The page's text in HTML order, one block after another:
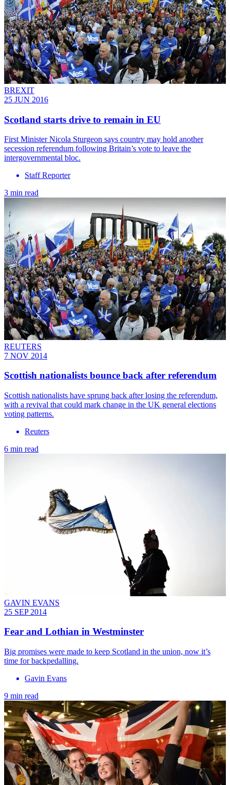
BREXIT
25 JUN 2016
Scotland starts drive to remain in EU
First Minister Nicola Sturgeon says country may hold another
secession referendum following Britain’s vote to leave the
intergovernmental bloc.
Staff Reporter
3 min read
REUTERS
7 NOV 2014
Scottish nationalists bounce back after referendum
Scottish nationalists have sprung back after losing the referendum,
with a revival that could mark change in the UK general elections
voting patterns.
Reuters
6 min read
GAVIN EVANS
25 SEP 2014
Fear and Lothian in Westminster
Big promises were made to keep Scotland in the union, now it’s
time for backpedalling.
Gavin Evans
9 min read